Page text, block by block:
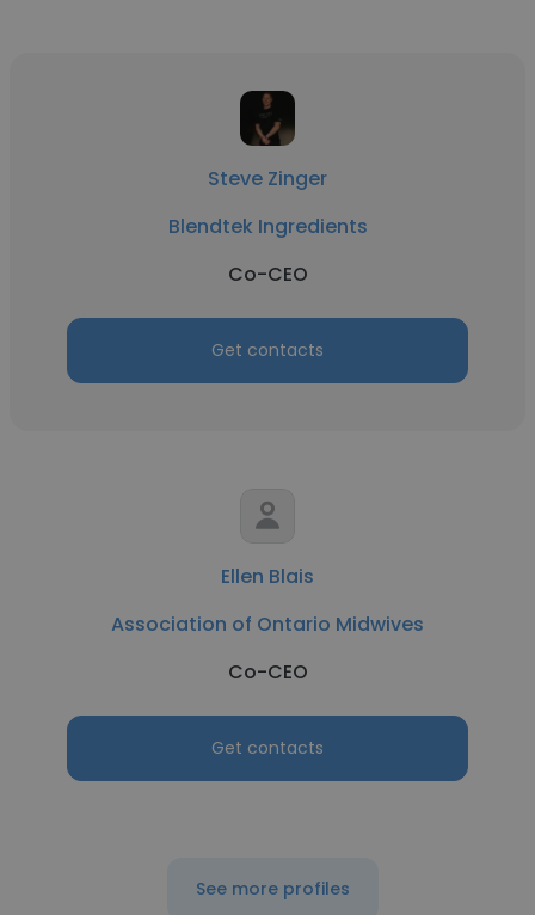
Steve Zinger
Blendtek Ingredients
Co-CEO
Get contacts
Ellen Blais
Association of Ontario Midwives
Co-CEO
Get contacts
See more profiles